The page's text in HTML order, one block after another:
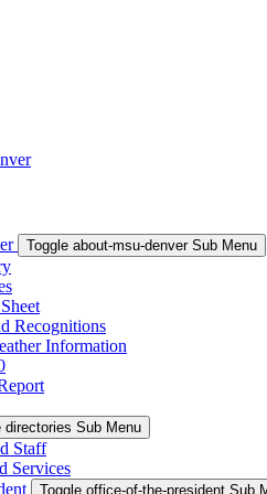
Toggle about-msu-denver Sub Menu
Recognitions
Information
directories Sub Menu
Staff
Services
Toggle office-of-the-president Sub